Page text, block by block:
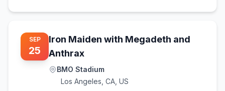
SEP
25
Iron Maiden with Megadeth and
Anthrax
BMO Stadium
Los Angeles CA, US